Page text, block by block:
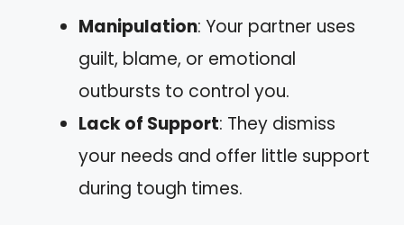
Manipulation: Your partner uses
guilt, blame, or emotional
outbursts to control you.
Lack of Support: They dismiss
your needs and offer little support
during tough times.